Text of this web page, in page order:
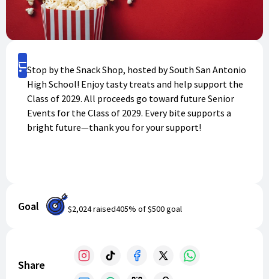
Shop
Stop by the Snack Shop, hosted by South San Antonio
High School! Enjoy tasty treats and help support the
Class of 2029. All proceeds go toward future Senior
Events for the Class of 2029. Every bite supports a
bright future—thank you for your support!
Goal $2,024raised405% of$500goal
Share